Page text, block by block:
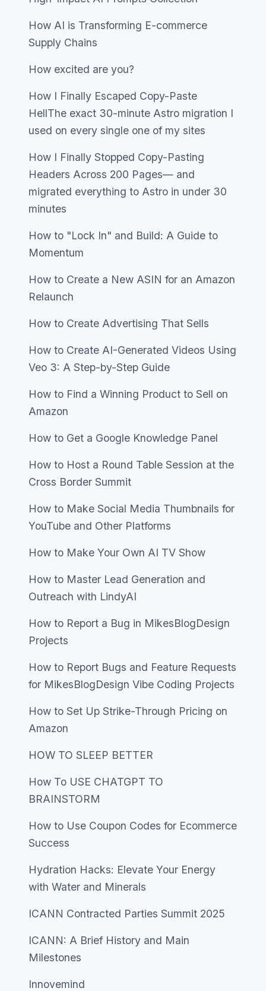
How AI is Transforming E-commerce
Supply Chains
How excited are you?
How I Finally Escaped Copy-Paste
HellThe exact 30-minute Astro migration I
used on every single one of my sites
How I Finally Stopped Copy-Pasting
Headers Across 200 Pages— and
migrated everything to Astro in under 30
minutes
How to "Lock In" and Build: A Guide to
Momentum
How to Create a New ASIN for an Amazon
Relaunch
How to Create Advertising That Sells
How to Create AI-Generated Videos Using
Veo 3: A Step-by-Step Guide
How to Find a Winning Product to Sell on
Amazon
How to Get a Google Knowledge Panel
How to Host a Round Table Session at the
Cross Border Summit
How to Make Social Media Thumbnails for
YouTube and Other Platforms
How to Make Your Own AI TV Show
How to Master Lead Generation and
Outreach with LindyAI
How to Report a Bug in MikesBlogDesign
Projects
How to Report Bugs and Feature Requests
for MikesBlogDesign Vibe Coding Projects
How to Set Up Strike-Through Pricing on
Amazon
HOW TO SLEEP BETTER
How To USE CHATGPT TO
BRAINSTORM
How to Use Coupon Codes for Ecommerce
Success
Hydration Hacks: Elevate Your Energy
with Water and Minerals
ICANN Contracted Parties Summit 2025
ICANN: A Brief History and Main
Milestones
Innovemind